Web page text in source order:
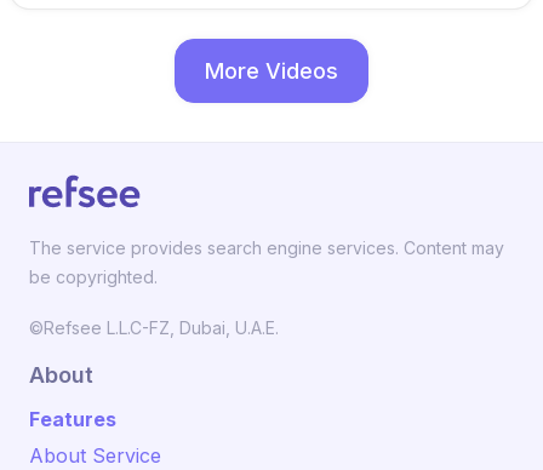
More Videos
The service provides search engine services. Content may
be copyrighted.
©Refsee L.L.C-FZ, Dubai, U.A.E.
About
Features
About Service